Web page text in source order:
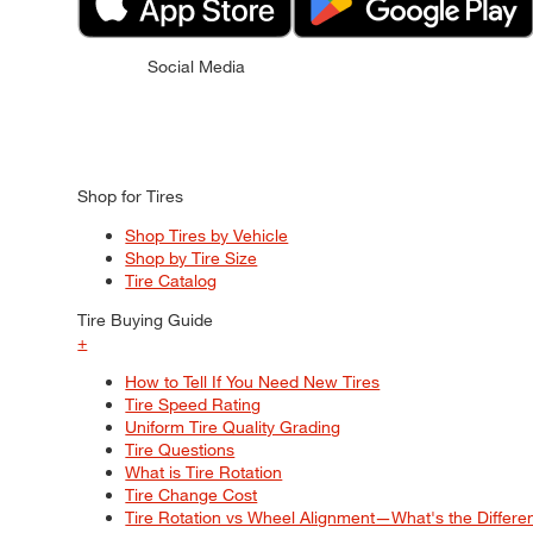
Social Media
Shop for Tires
Shop Tires by Vehicle
Shop by Tire Size
Tire Catalog
Tire Buying Guide
+
How to Tell If You Need New Tires
Tire Speed Rating
Uniform Tire Quality Grading
Tire Questions
What is Tire Rotation
Tire Change Cost
Tire Rotation vs Wheel Alignment—What's the